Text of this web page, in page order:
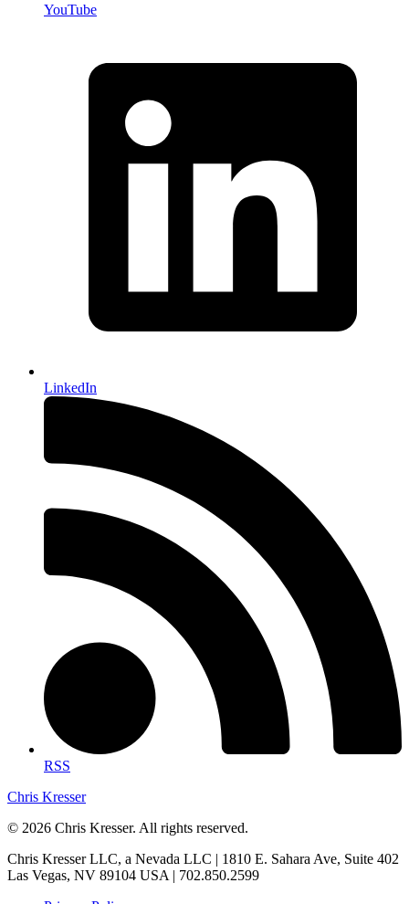
YouTube
LinkedIn
RSS
Chris Kresser
© 2026 Chris Kresser. All rights reserved.
Chris Kresser LLC, a Nevada LLC | 1810 E. Sahara Ave, Suite 402
Las Vegas, NV 89104 USA | 702.850.2599